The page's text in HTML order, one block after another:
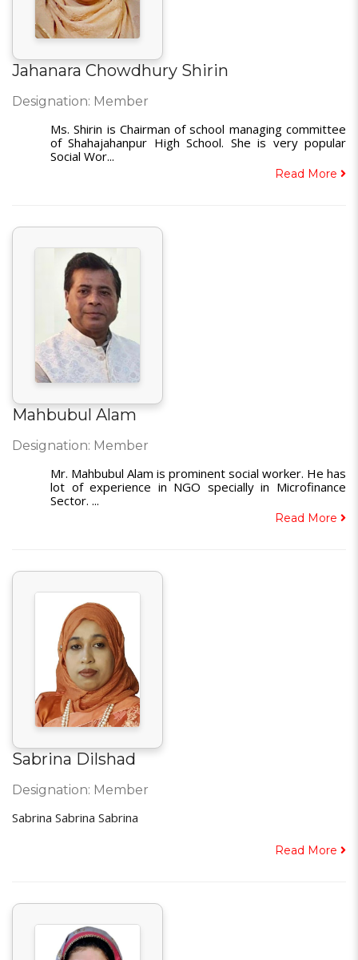
Jahanara Chowdhury Shirin
Designation: Member
Ms. Shirin is Chairman of school managing committee
of Shahajahanpur High School. She is very popular
Social Wor...
Read More
Mahbubul Alam
Designation: Member
Mr. Mahbubul Alam is prominent social worker. He has
lot of experience in NGO specially in Microfinance
Sector. ...
Read More
Sabrina Dilshad
Designation: Member
Sabrina Sabrina Sabrina
Read More